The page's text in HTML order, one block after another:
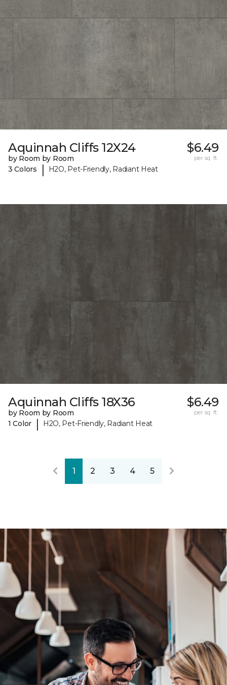
Aquinnah Cliffs 12X24
by Room by Room
3 Colors
| H2O, Pet-Friendly, Radiant Heat
$6.49
per sq. ft.
Aquinnah Cliffs 18X36
by Room by Room
1 Color
| H2O, Pet-Friendly, Radiant Heat
$6.49
per sq. ft.
1 2 3 4 5